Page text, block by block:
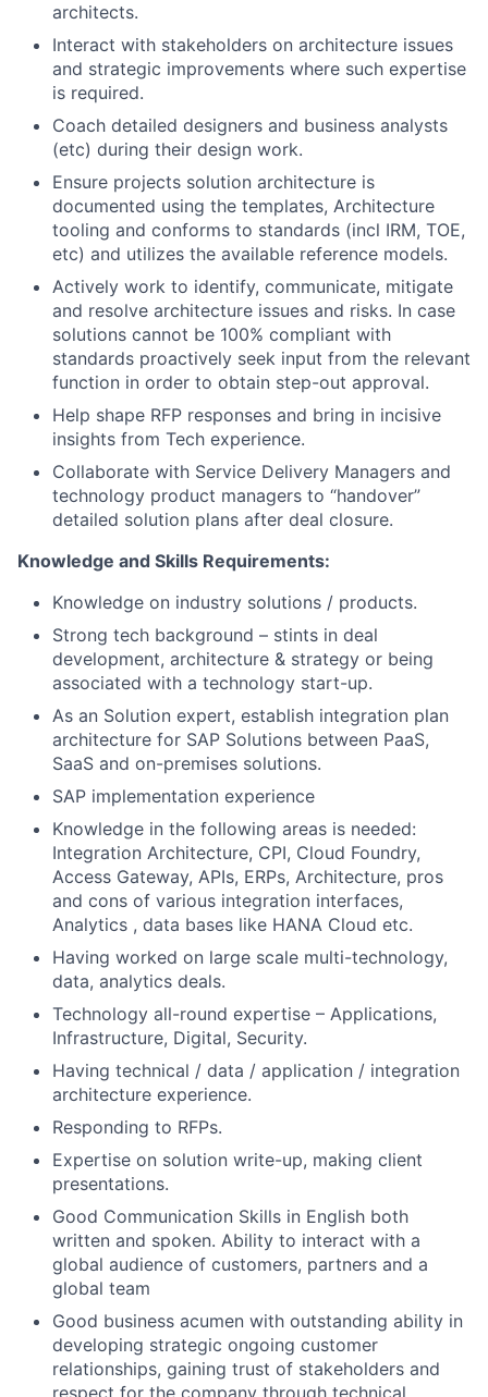
architects.
Interact with stakeholders on architecture issues
and strategic improvements where such expertise
is required.
Coach detailed designers and business analysts
(etc) during their design work.
Ensure projects solution architecture is
documented using the templates, Architecture
tooling and conforms to standards (incl IRM, TOE,
etc) and utilizes the available reference models.
Actively work to identify, communicate, mitigate
and resolve architecture issues and risks. In case
solutions cannot be 100% compliant with
standards proactively seek input from the relevant
function in order to obtain step-out approval.
Help shape RFP responses and bring in incisive
insights from Tech experience.
Collaborate with Service Delivery Managers and
technology product managers to “handover”
detailed solution plans after deal closure.
Knowledge and Skills Requirements:
Knowledge on industry solutions / products.
Strong tech background – stints in deal
development, architecture & strategy or being
associated with a technology start-up.
As an Solution expert, establish integration plan
architecture for SAP Solutions between PaaS,
SaaS and on-premises solutions.
SAP implementation experience
Knowledge in the following areas is needed:
Integration Architecture, CPI, Cloud Foundry,
Access Gateway, APIs, ERPs, Architecture, pros
and cons of various integration interfaces,
Analytics , data bases like HANA Cloud etc.
Having worked on large scale multi-technology,
data, analytics deals.
Technology all-round expertise – Applications,
Infrastructure, Digital, Security.
Having technical / data / application / integration
architecture experience.
Responding to RFPs.
Expertise on solution write-up, making client
presentations.
Good Communication Skills in English both
written and spoken. Ability to interact with a
global audience of customers, partners and a
global team
Good business acumen with outstanding ability in
developing strategic ongoing customer
relationships, gaining trust of stakeholders and
respect for the company through technical